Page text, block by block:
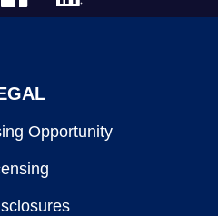
Opportunity